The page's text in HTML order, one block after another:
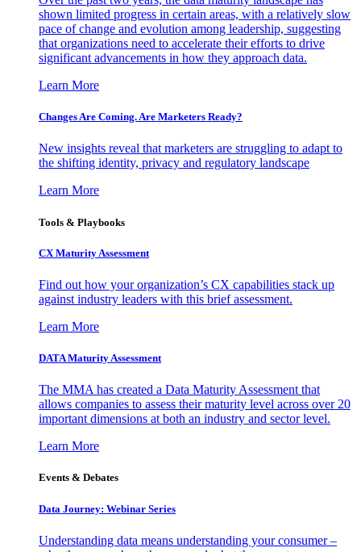
shown limited progress in certain areas, with a relatively slow
pace of change and evolution among leadership, suggesting
that organizations need to accelerate their efforts to drive
significant advancements in how they approach data.
Learn More
Changes Are Coming. Are Marketers Ready?
New insights reveal that marketers are struggling to adapt to
the shifting identity, privacy and regulatory landscape
Learn More
Tools & Playbooks
CX Maturity Assessment
Find out how your organization’s CX capabilities stack up
against industry leaders with this brief assessment.
Learn More
DATA Maturity Assessment
The MMA has created a Data Maturity Assessment that
allows companies to assess their maturity level across over 20
important dimensions at both an industry and sector level.
Learn More
Events & Debates
Data Journey: Webinar Series
Understanding data means understanding your consumer –